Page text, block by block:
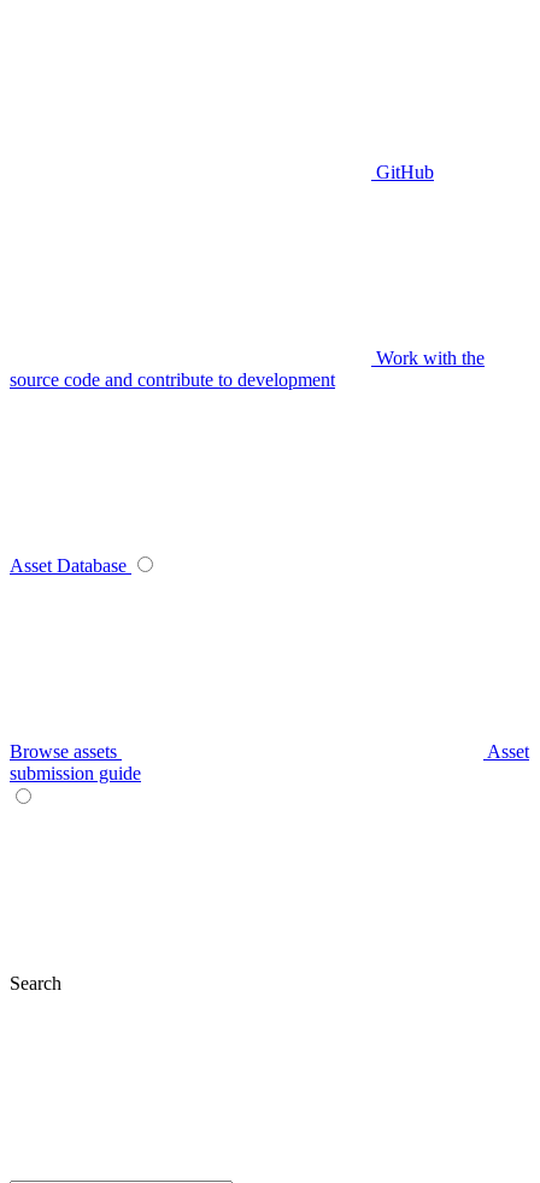
GitHub
Work with the
source code and contribute to development
Asset Database
Browse assets
Asset
submission guide
Search